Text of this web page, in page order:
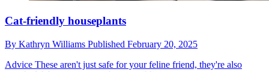
Cat-friendly houseplants
By Kathryn Williams Published February 20, 2025
Advice These aren't just safe for your feline friend, they're also